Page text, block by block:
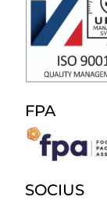
FPA
SOCIUS